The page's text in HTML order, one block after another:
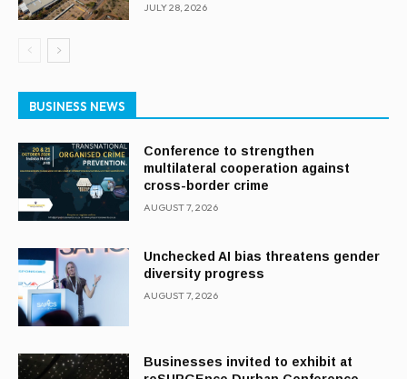
JULY 28, 2026
BUSINESS NEWS
Conference to strengthen
multilateral cooperation against
cross-border crime
AUGUST 7, 2026
Unchecked AI bias threatens gender
diversity progress
AUGUST 7, 2026
Businesses invited to exhibit at